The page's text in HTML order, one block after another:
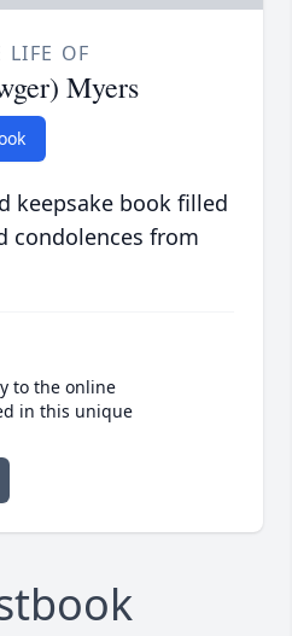
LIFE OF
Myers
keepsake book filled
condolences from
to the online
in this unique